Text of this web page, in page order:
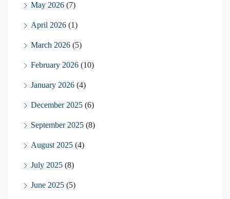
May 2026 (7)
April 2026 (1)
March 2026 (5)
February 2026 (10)
January 2026 (4)
December 2025 (6)
September 2025 (8)
August 2025 (4)
July 2025 (8)
June 2025 (5)